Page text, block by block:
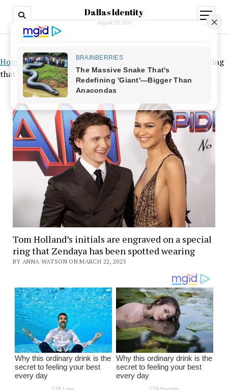
Dallas Identity
August 29, 2024
open
menu
Home »Tom Holland’s initials are engraved on a special ring
that Zendaya has been spotted wearing
Tom Holland’s initials are engraved on a special
ring that Zendaya has been spotted wearing
BY ANNA WATSON ON MARCH 22, 2023